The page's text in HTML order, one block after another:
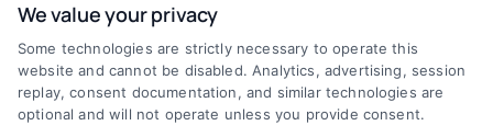
Discover Mortgage Zone, your source for fast
and effective mortgage solutions. Our
platform simplifies the process, ensuring you
We value your privacy
Some technologies are strictly necessary to operate this
website and cannot be disabled. Analytics, advertising, session
replay, consent documentation, and similar technologies are
optional and will not operate unless you provide consent.